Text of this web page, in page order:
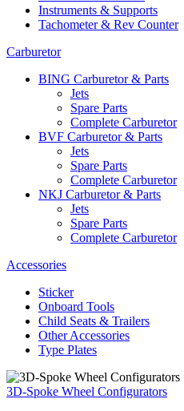
Instruments & Supports
Tachometer & Rev Counter
Carburetor
BING Carburetor & Parts
Jets
Spare Parts
Complete Carburetor
BVF Carburetor & Parts
Jets
Spare Parts
Complete Carburetor
NKJ Carburetor & Parts
Jets
Spare Parts
Complete Carburetor
Accessories
Sticker
Onboard Tools
Child Seats & Trailers
Other Accessories
Type Plates
3D-Spoke Wheel Configurators